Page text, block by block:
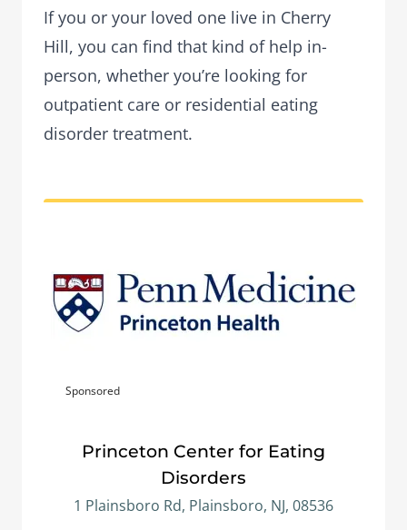
If you or your loved one live in Cherry
Hill, you can find that kind of help in-
person, whether you’re looking for
outpatient care or residential eating
disorder treatment.
Sponsored
Princeton Center for Eating
Disorders
1 Plainsboro Rd, Plainsboro, NJ, 08536